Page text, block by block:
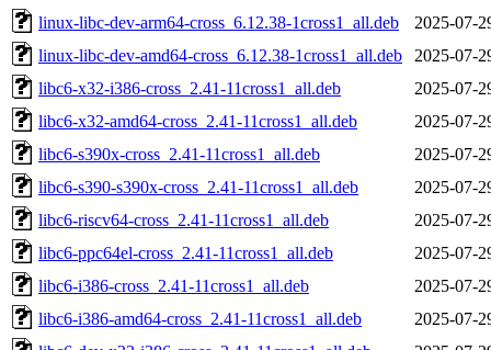
linux-libc-dev-arm64-cross_6.12.38-1cross1_all.deb
2025-07-
linux-libc-dev-amd64-cross_6.12.38-1cross1_all.deb
2025-07-
libc6-x32-i386-cross_2.41-11cross1_all.deb
2025-07-
libc6-x32-amd64-cross_2.41-11cross1_all.deb
2025-07-
libc6-s390x-cross_2.41-11cross1_all.deb
2025-07-
libc6-s390-s390x-cross_2.41-11cross1_all.deb
2025-07-
libc6-riscv64-cross_2.41-11cross1_all.deb
2025-07-
libc6-ppc64el-cross_2.41-11cross1_all.deb
2025-07-
libc6-i386-cross_2.41-11cross1_all.deb
2025-07-
libc6-i386-amd64-cross_2.41-11cross1_all.deb
2025-07-